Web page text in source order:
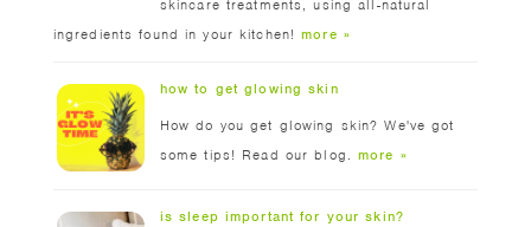
skincare treatments, using all-natural
ingredients found in your kitchen! more »
how to get glowing skin
How do you get glowing skin? We've got
some tips! Read our blog. more »
is sleep important for your skin?